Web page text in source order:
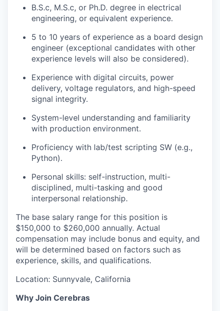
B.S.c, M.S.c, or Ph.D. degree in electrical
engineering, or equivalent experience.
5 to 10 years of experience as a board design
engineer (exceptional candidates with other
experience levels will also be considered).
Experience with digital circuits, power
delivery, voltage regulators, and high-speed
signal integrity.
System-level understanding and familiarity
with production environment.
Proficiency with lab/test scripting SW (e.g.,
Python).
Personal skills: self-instruction, multi-
disciplined, multi-tasking and good
interpersonal relationship.
The base salary range for this position is
$150,000 to $260,000 annually. Actual
compensation may include bonus and equity, and
will be determined based on factors such as
experience, skills, and qualifications.
Location: Sunnyvale, California
Why Join Cerebras